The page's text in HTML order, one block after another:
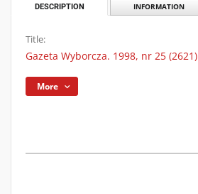
DESCRIPTION INFORMATION
Title:
Gazeta Wyborcza. 1998, nr 25 (2621)
More